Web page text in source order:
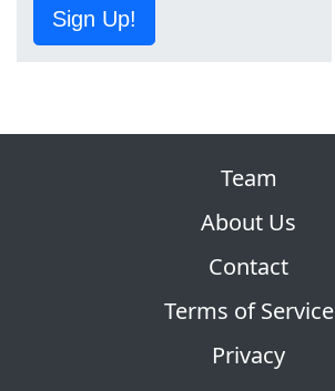
Sign Up!
Team
About Us
Contact
Terms of Service
Privacy